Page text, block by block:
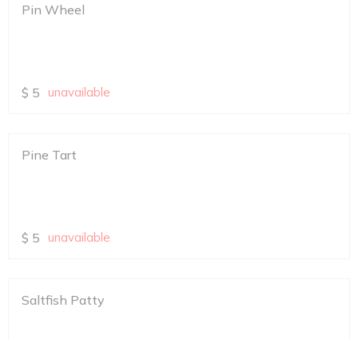
Pin Wheel
$ 5 unavailable
Pine Tart
$ 5 unavailable
Saltfish Patty